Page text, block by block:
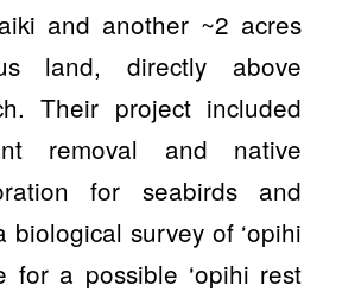
and another ~2 acres
land, directly above
Their project included
removal and native
for seabirds and
biological survey of ‘opihi
for a possible ‘opihi rest